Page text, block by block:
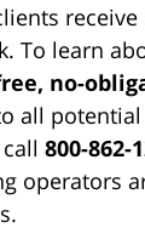
To learn
no-
all potential
800-862-
operators